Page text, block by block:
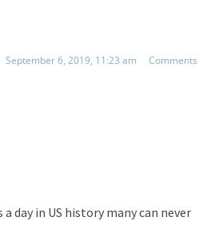
September 6, 2019, 11:23 am
Comments
a day in US history many can never